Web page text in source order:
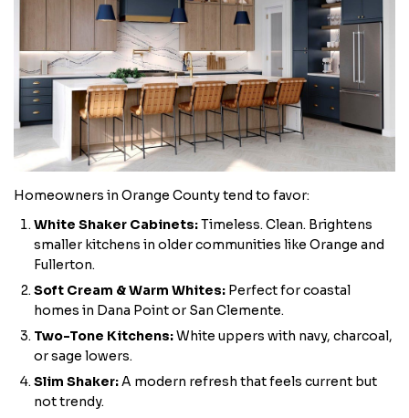
Homeowners in Orange County tend to favor:
White Shaker Cabinets:Timeless. Clean. Brightens
smaller kitchens in older communities like Orange and
Fullerton.
Soft Cream & Warm Whites: Perfect for coastal
homes in Dana Point or San Clemente.
Two-Tone Kitchens:White uppers with navy, charcoal,
or sage lowers.
Slim Shaker:A modern refresh that feels current but
not trendy.